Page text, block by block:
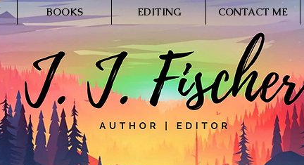
BOOKS EDITING CONTACT ME